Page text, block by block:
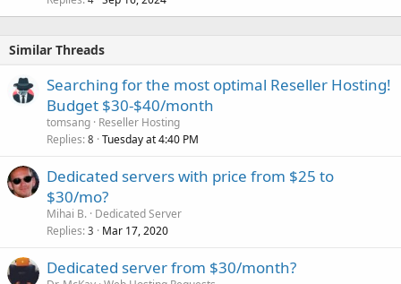
Similar Threads
Searching for the most optimal Reseller Hosting!
Budget $30-$40/month
tomsang Reseller Hosting
Replies 8 Tuesday at 4:40 PM
Dedicated servers with price from $25 to
$30/mo?
Mihai B. Dedicated Server
Replies 3 Mar 17, 2020
Dedicated server from $30/month?